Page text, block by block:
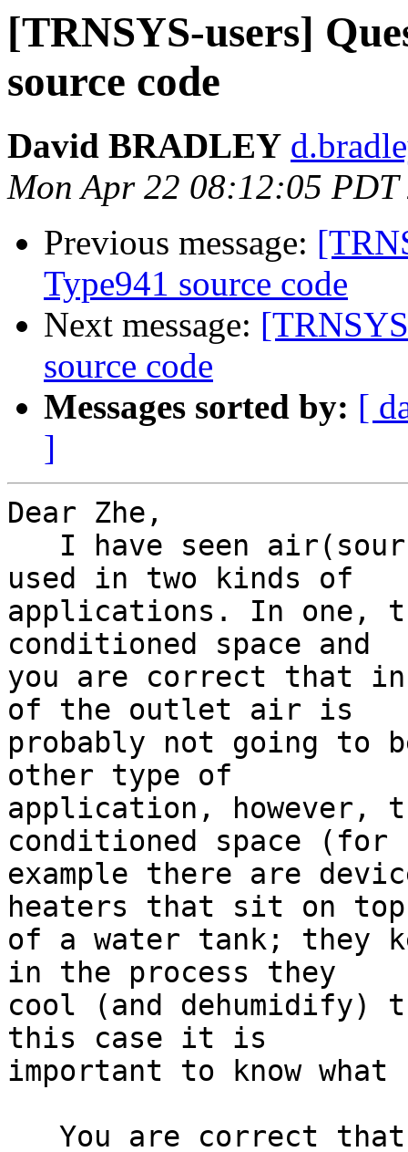
[TRNSYS-users]
source code
David BRADLEY
Mon Apr 22 08:12:05 PDT
Previous message:
Type941 source code
Next message:
source code
Messages sorted by: [
]
Dear Zhe,
used in two kinds of
applications. In one,
conditioned space and
you are correct that in
of the outlet air is
probably not going to
other type of
application,
conditioned space (for
example there are
heaters that sit on
of a water tank; they
in the process they
cool (and
this case it is
important to know